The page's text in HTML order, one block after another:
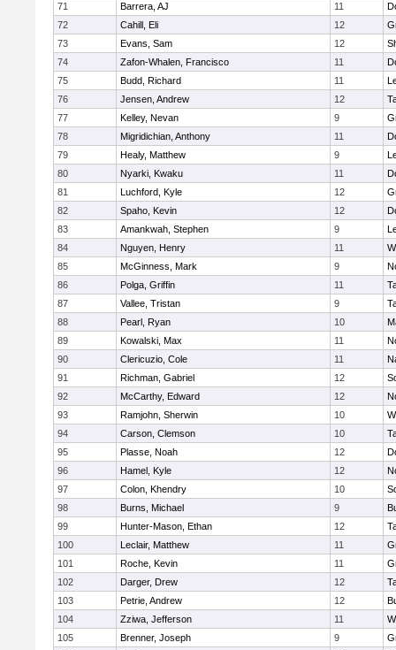
71
Barrera, AJ 11
72
Cahill, Eli 12
73
Evans, Sam 12
74
Zafon-Whalen, Francisco 11
75
Budd, Richard 11
76
Jensen, Andrew 12
77
Kelley, Nevan 9
78
Migridichian, Anthony 11
79
Healy, Matthew 9
80
Nyarki, Kwaku 11
81
Luchford, Kyle 12
82
Spaho, Kevin 12
83
Amankwah, Stephen 9
84
Nguyen, Henry 11
85
McGinness, Mark 9
86
Polga, Griffin 11
87
Vallee, Tristan 9
88
Pearl, Ryan 10
89
Kowalski, Max 11
90
Clericuzio, Cole 11
91
Richman, Gabriel 12
92
McCarthy, Edward 12
93
Ramjohn, Sherwin 10
94
Carson, Clemson 10
95
Plasse, Noah 12
96
Hamel, Kyle 12
97
Colon, Khendry 10
98
Burns, Michael 9
99
Hunter-Mason, Ethan 12
100
Leclair, Matthew 11
101
Roche, Kevin 11
102
Darger, Drew 12
103
Petrie, Andrew 12
104
Zziwa, Jefferson 11
105
Brenner, Joseph 9